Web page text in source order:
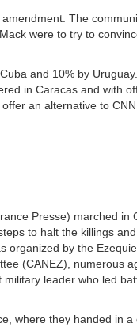
The
were to try to
and 10% by
in Caracas and with
an alternative to
Presse) marched
to halt the killings
organized by the
(CANEZ), numerous
leader who led
where they handed in